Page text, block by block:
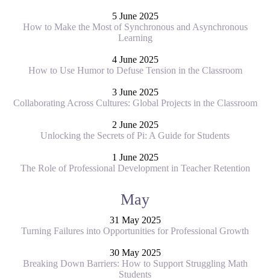
5 June 2025
How to Make the Most of Synchronous and Asynchronous
Learning
4 June 2025
How to Use Humor to Defuse Tension in the Classroom
3 June 2025
Collaborating Across Cultures: Global Projects in the Classroom
2 June 2025
Unlocking the Secrets of Pi: A Guide for Students
1 June 2025
The Role of Professional Development in Teacher Retention
May
31 May 2025
Turning Failures into Opportunities for Professional Growth
30 May 2025
Breaking Down Barriers: How to Support Struggling Math
Students